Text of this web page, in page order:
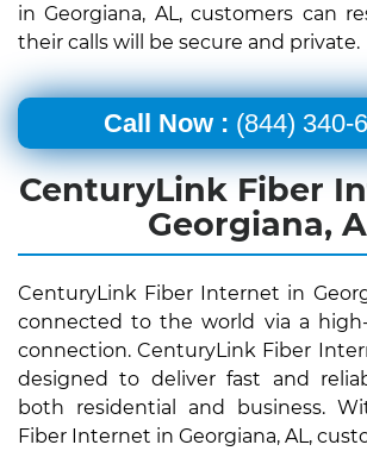
in Georgiana, AL, customers can
their calls will be secure and private.
Call Now : (844) 340-
CenturyLink Fiber
Georgiana,
CenturyLink Fiber Internet in
connected to the world via a
connection. CenturyLink Fiber
designed to deliver fast and
both residential and business.
Fiber Internet in Georgiana, AL,